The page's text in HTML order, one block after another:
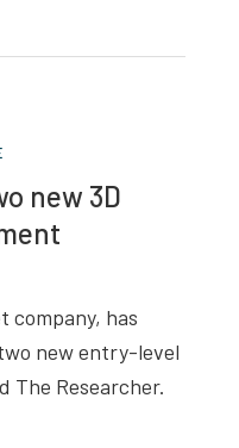
new 3D
company, has
new entry-level
The Researcher.